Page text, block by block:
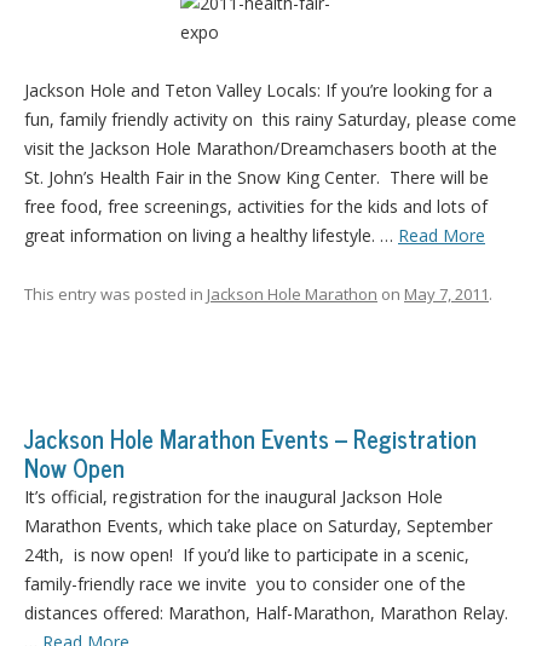
Jackson Hole and Teton Valley Locals: If you’re looking for a
fun, family friendly activity on this rainy Saturday, please come
visit the Jackson Hole Marathon/Dreamchasers booth at the
St. John’s Health Fair in the Snow King Center. There will be
free food, free screenings, activities for the kids and lots of
great information on living a healthy lifestyle. … Read More
This entry was posted in Jackson Hole Marathon on May 7, 2011.
Jackson Hole Marathon Events – Registration
Now Open
It’s official, registration for the inaugural Jackson Hole
Marathon Events, which take place on Saturday, September
24th, is now open! If you’d like to participate in a scenic,
family-friendly race we invite you to consider one of the
distances offered: Marathon, Half-Marathon, Marathon Relay.